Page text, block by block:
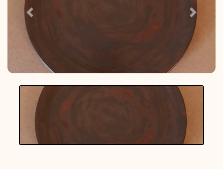
Previous Next